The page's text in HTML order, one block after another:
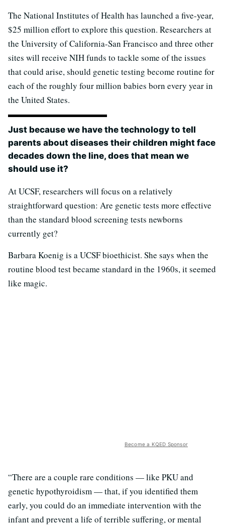
The National Institutes of Health has launched a five-year,
$25 million effort to explore this question. Researchers at
the University of California-San Francisco and three other
sites will receive NIH funds to tackle some of the issues
that could arise, should genetic testing become routine for
each of the roughly four million babies born every year in
the United States.
Just because we have the technology to tell
parents about diseases their children might face
decades down the line, does that mean we
should use it?
At UCSF, researchers will focus on a relatively
straightforward question: Are genetic tests more effective
than the standard blood screening tests newborns
currently get?
Barbara Koenig is a UCSF bioethicist. She says when the
routine blood test became standard in the 1960s, it seemed
like magic.
Become a KQED Sponsor
“There are a couple rare conditions — like PKU and
genetic hypothyroidism — that, if you identified them
early, you could do an immediate intervention with the
infant and prevent a life of terrible suffering, or mental